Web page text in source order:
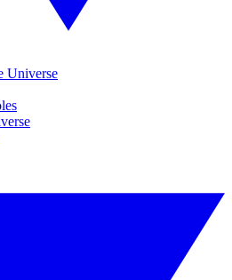
Universe